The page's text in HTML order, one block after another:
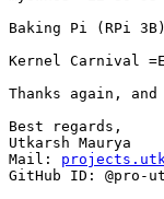
Baking Pi (RPi
Kernel Carnival
Thanks again,
Best regards,
Utkarsh Maurya
Mail:
GitHub ID: @pro-